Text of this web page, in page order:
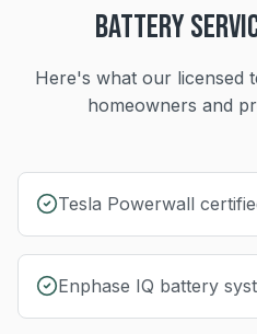
BATTERY
Here's what our licensed
homeowners and
Tesla Powerwall
Enphase IQ battery